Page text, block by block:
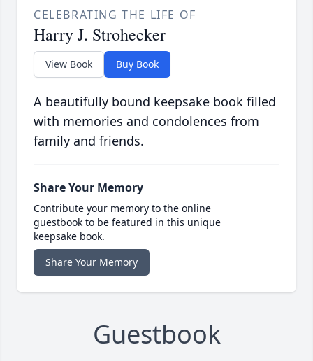
CELEBRATING THE LIFE OF
Harry J. Strohecker
View Book Buy Book
A beautifully bound keepsake book filled
with memories and condolences from
family and friends.
Share Your Memory
Contribute your memory to the online
guestbook to be featured in this unique
keepsake book.
Share Your Memory
Guestbook